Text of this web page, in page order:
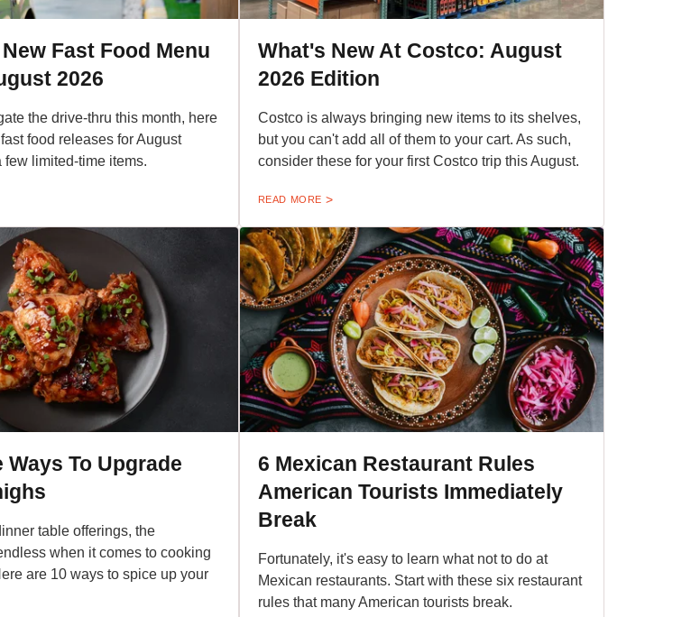
Fast Food Menu
2026
the drive-thru this month, here
food releases for August
limited-time items.
What's New At Costco: August
2026 Edition
Costco is always bringing new items to its shelves,
but you can't add all of them to your cart. As such,
consider these for your first Costco trip this August.
READ MORE
Ways To Upgrade
table offerings, the
when it comes to cooking
are 10 ways to spice up your
6 Mexican Restaurant Rules
American Tourists Immediately
Break
Fortunately, it's easy to learn what not to do at
Mexican restaurants. Start with these six restaurant
rules that many American tourists break.